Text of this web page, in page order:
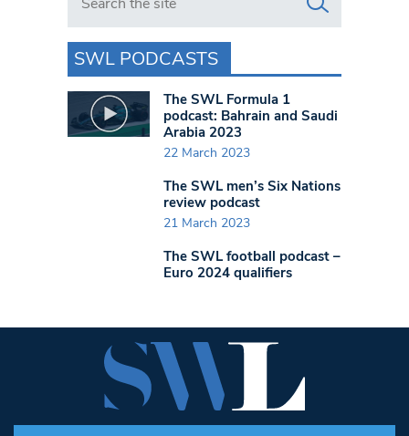
SWL PODCASTS
The SWL Formula 1
podcast: Bahrain and Saudi
Arabia 2023
22 March 2023
The SWL men’s Six Nations
review podcast
21 March 2023
The SWL football podcast –
Euro 2024 qualifiers